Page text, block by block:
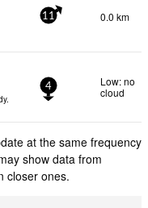
11 0.0 km
4
Low: no
cloud
at the same frequency
show data from
closer ones.